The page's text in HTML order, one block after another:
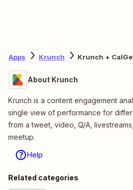
Apps Krunch Krunch +
About Krunch
Krunch is a content engagement
single view of performance for
from a tweet, video, Q/A,
meetup.
Help
Related categories